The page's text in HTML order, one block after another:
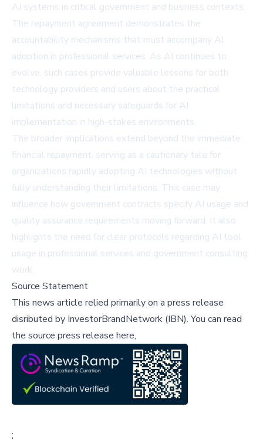
AI systems in critical government and business contexts.
The repayment agreement demonstrates the
accountability mechanisms that must accompany AI
adoption in professional services. As AI continues to
evolve, such cases provide valuable lessons for both
technology providers and users about the practical
limitations and necessary safeguards for AI
implementation in high-stakes environments.
The broader implications extend beyond the immediate
financial repayment, serving as a cautionary tale for
organizations rapidly adopting AI technologies without
fully understanding their limitations. This case may
influence how government contracts specify AI usage and
quality assurance requirements moving forward. It also
highlights the need for clear protocols regarding AI tool
usage in professional services and government consulting
work.
Source Statement
This news article relied primarily on a press release
disributed by InvestorBrandNetwork (IBN).You can read
the source press release here,
;